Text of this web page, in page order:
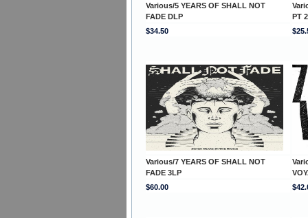
Various/5 YEARS OF SHALL NOT
FADE DLP
PT
$34.50
Various/7 YEARS OF SHALL NOT
FADE 3LP
$60.00